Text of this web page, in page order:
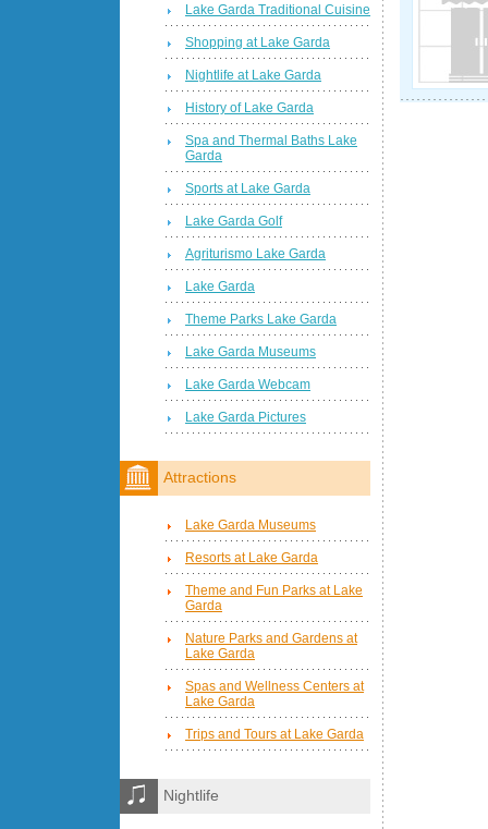
Lake Garda Traditional Cuisine
Shopping at Lake Garda
Nightlife at Lake Garda
History of Lake Garda
Spa and Thermal Baths Lake
Garda
Sports at Lake Garda
Lake Garda Golf
Agriturismo Lake Garda
Lake Garda
Theme Parks Lake Garda
Lake Garda Museums
Lake Garda Webcam
Lake Garda Pictures
Attractions
Lake Garda Museums
Resorts at Lake Garda
Theme and Fun Parks at Lake
Garda
Nature Parks and Gardens at
Lake Garda
Spas and Wellness Centers at
Lake Garda
Trips and Tours at Lake Garda
Nightlife